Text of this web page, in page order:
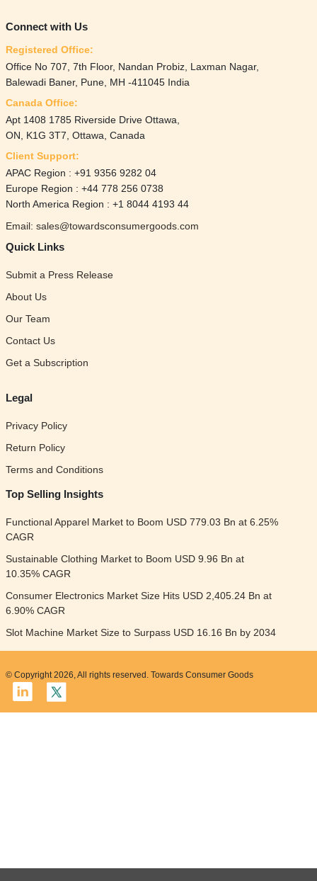
Connect with Us
Registered Office:
Office No 707, 7th Floor, Nandan Probiz, Laxman Nagar,
Balewadi Baner, Pune, MH -411045 India
Canada Office:
Apt 1408 1785 Riverside Drive Ottawa,
ON, K1G 3T7, Ottawa, Canada
Client Support:
APAC Region : +91 9356 9282 04
Europe Region : +44 778 256 0738
North America Region : +1 8044 4193 44
Email: sales@towardsconsumergoods.com
Quick Links
Submit a Press Release
About Us
Our Team
Contact Us
Get a Subscription
Legal
Privacy Policy
Return Policy
Terms and Conditions
Top Selling Insights
Functional Apparel Market to Boom USD 779.03 Bn at 6.25%
CAGR
Sustainable Clothing Market to Boom USD 9.96 Bn at
10.35% CAGR
Consumer Electronics Market Size Hits USD 2,405.24 Bn at
6.90% CAGR
Slot Machine Market Size to Surpass USD 16.16 Bn by 2034
© Copyright 2026, All rights reserved. Towards Consumer Goods